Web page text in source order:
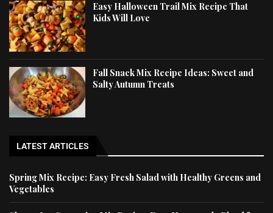
Easy Halloween Trail Mix Recipe That
Kids Will Love
Fall Snack Mix Recipe Ideas: Sweet and
Salty Autumn Treats
LATEST ARTICLES
Spring Mix Recipe: Easy Fresh Salad with Healthy Greens and
Vegetables